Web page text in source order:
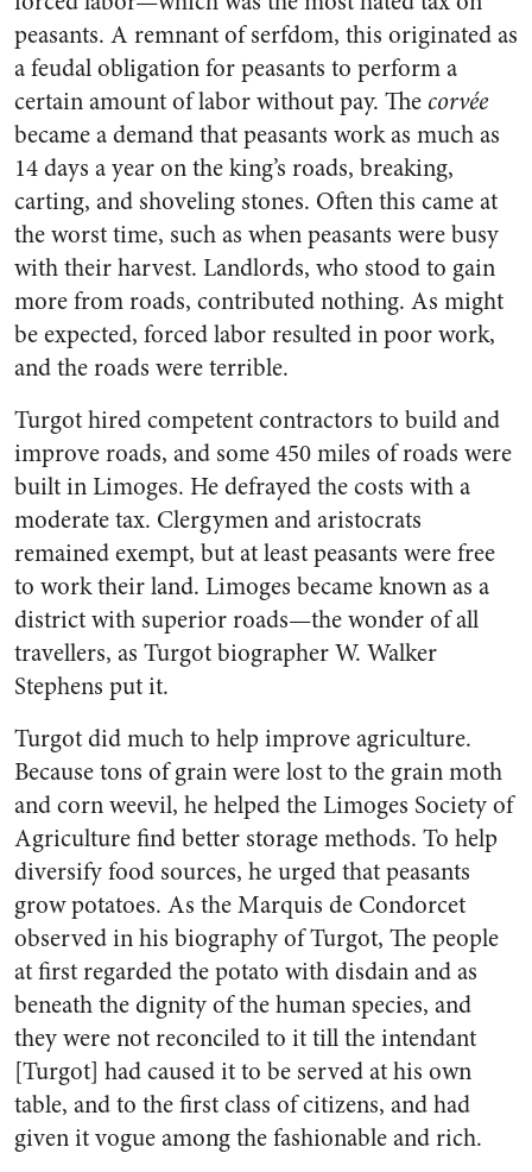
peasants. A remnant of serfdom, this originated as
a feudal obligation for peasants to perform a
certain amount of labor without pay. The corvée
became a demand that peasants work as much as
14 days a year on the king’s roads, breaking,
carting, and shoveling stones. Often this came at
the worst time, such as when peasants were busy
with their harvest. Landlords, who stood to gain
more from roads, contributed nothing. As might
be expected, forced labor resulted in poor work,
and the roads were terrible.
Turgot hired competent contractors to build and
improve roads, and some 450 miles of roads were
built in Limoges. He defrayed the costs with a
moderate tax. Clergymen and aristocrats
remained exempt, but at least peasants were free
to work their land. Limoges became known as a
district with superior roads—the wonder of all
travellers, as Turgot biographer W. Walker
Stephens put it.
Turgot did much to help improve agriculture.
Because tons of grain were lost to the grain moth
and corn weevil, he helped the Limoges Society of
Agriculture find better storage methods. To help
diversify food sources, he urged that peasants
grow potatoes. As the Marquis de Condorcet
observed in his biography of Turgot, The people
at first regarded the potato with disdain and as
beneath the dignity of the human species, and
they were not reconciled to it till the intendant
[Turgot] had caused it to be served at his own
table, and to the first class of citizens, and had
given it vogue among the fashionable and rich.